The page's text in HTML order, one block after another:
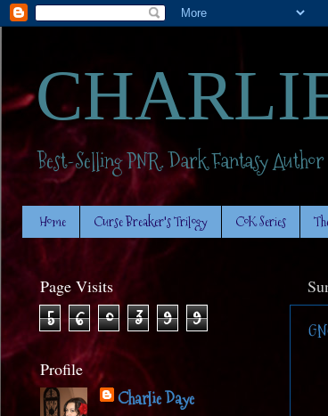
Best-Selling PNR. Dark Fantasy Author
Home Curse Breaker's Trilogy CoK Series
Page Visits
5 6 0 3 9 9
Profile
Charlie Daye